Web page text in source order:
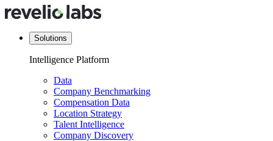
Solutions
Intelligence Platform
Data
Company Benchmarking
Compensation Data
Location Strategy
Talent Intelligence
Company Discovery